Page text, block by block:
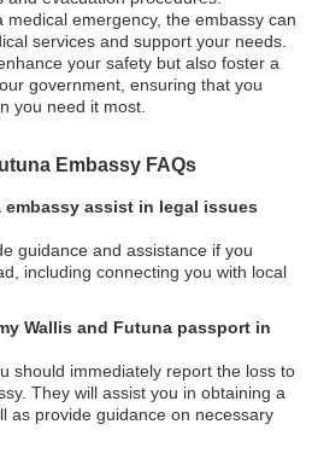
emergency, the embassy can
services and support your needs.
your safety but also foster a
government, ensuring that you
you need it most.
Embassy FAQs
assist in legal issues
guidance and assistance if you
including connecting you with local
Wallis and Futuna passport in
should immediately report the loss to
They will assist you in obtaining a
as provide guidance on necessary